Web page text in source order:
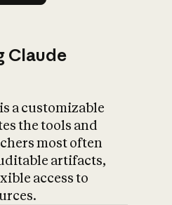
Claude
a customizable
the tools and
most often
artifacts,
access to